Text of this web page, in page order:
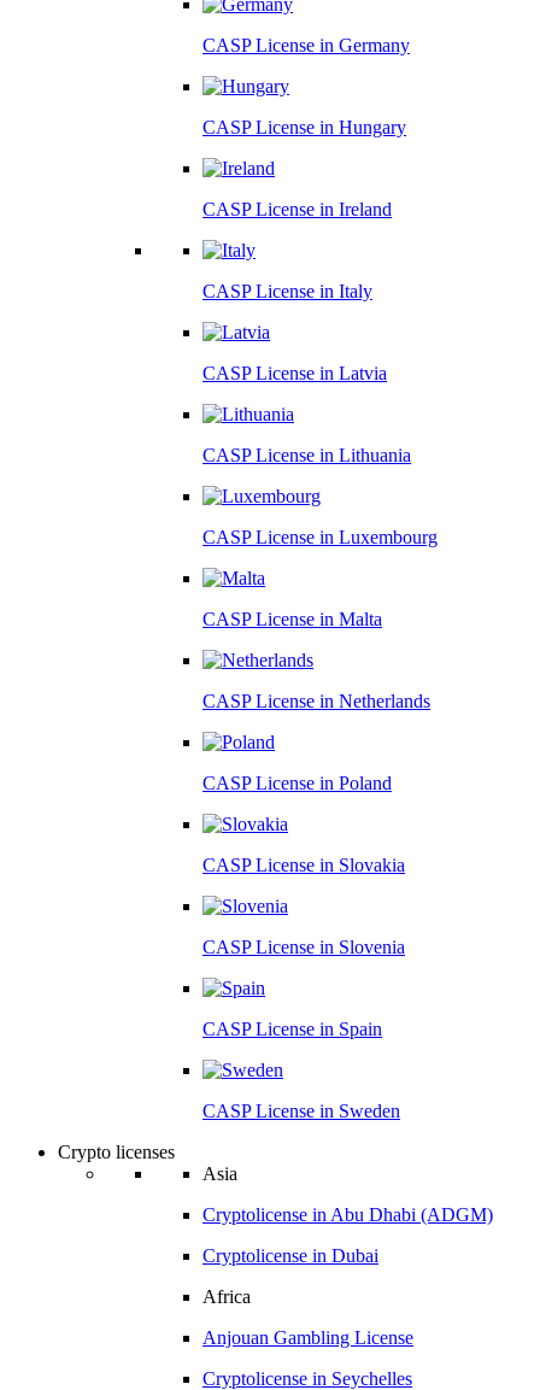
CASP License in Germany
CASP License in Hungary
CASP License in Ireland
CASP License in Italy
CASP License in Latvia
CASP License in Lithuania
CASP License in Luxembourg
CASP License in Malta
CASP License in Netherlands
CASP License in Poland
CASP License in Slovakia
CASP License in Slovenia
CASP License in Spain
CASP License in Sweden
Crypto licenses
Asia
Cryptolicense in Abu Dhabi (ADGM)
Cryptolicense in Dubai
Africa
Anjouan Gambling License
Cryptolicense in Seychelles